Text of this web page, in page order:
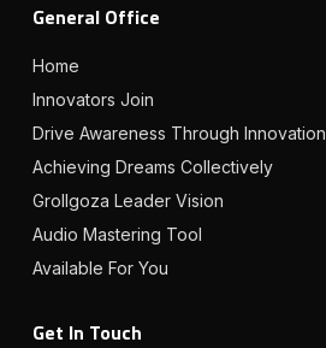
General Office
Home
Innovators Join
Drive Awareness Through Innovation
Achieving Dreams Collectively
Grollgoza Leader Vision
Audio Mastering Tool
Available For You
Get In Touch